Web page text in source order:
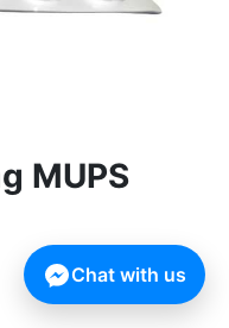
MUPS
Chat with us